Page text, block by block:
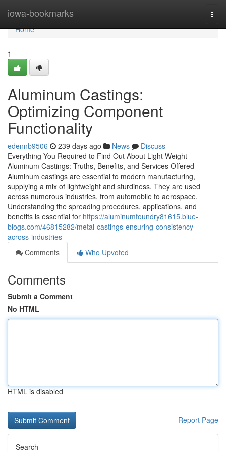
iowa-bookmarks
Home
Home
1
Aluminum Castings:
Optimizing Component
Functionality
edennb9506 239 days ago News
Discuss
Everything You Required to Find Out About Light Weight
Aluminum Castings: Truths, Benefits, and Services Offered
Aluminum castings are essential to modern manufacturing,
supplying a mix of lightweight and sturdiness. They are used
across numerous industries, from automobile to aerospace.
Understanding the spreading procedures, applications, and
benefits is essential for https://aluminumfoundry81615.blue-
blogs.com/46815282/metal-castings-ensuring-consistency-
across-industries
Comments
Who Upvoted
Comments
Submit a Comment
No HTML
HTML is disabled
Report Page
Search